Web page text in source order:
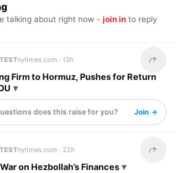
talking about right now - join in to reply
nytimes.com ·13h Share
Firm to Hormuz, Pushes for Return
does this raise for you? Join →
nytimes.com · 22h Share
on Hezbollah’s Finances